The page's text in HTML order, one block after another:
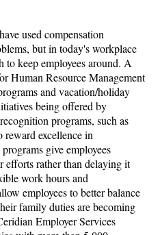
used compensation
but in today's workplace
keep employees around. A
Human Resource Management
and vacation/holiday
being offered by
programs, such as
reward excellence in
give employees
efforts rather than delaying it
work hours and
employees to better balance
family duties are becoming
Employer Services